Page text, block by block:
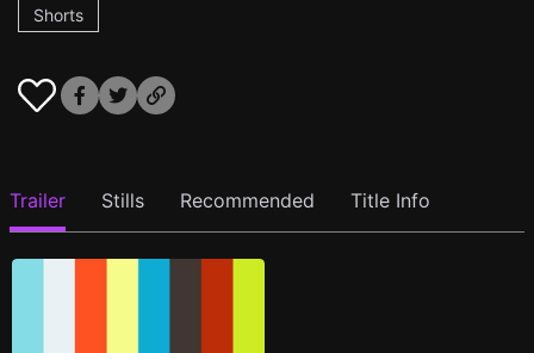
Shorts
Trailer Stills Recommended Title Info